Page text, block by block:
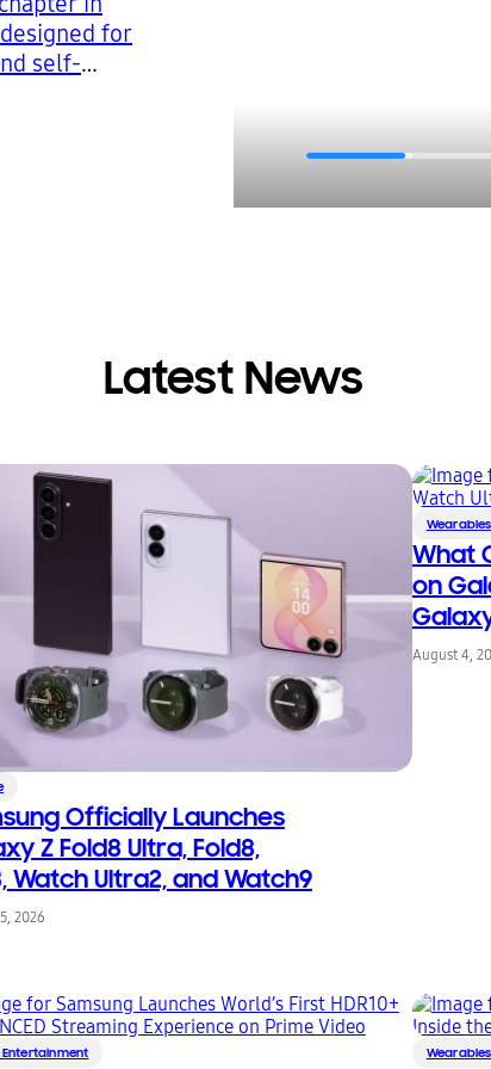
for
self-
Latest News
Officially Launches
Z Fold8 Ultra, Fold8,
Watch Ultra2, and Watch9
2026
Wearables
What
on
August 4,
Entertainment Wearables